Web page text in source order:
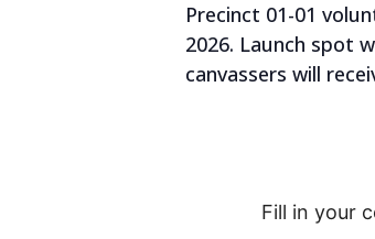
Precinct 01-01
2026. Launch spot
canvassers will
Fill in your